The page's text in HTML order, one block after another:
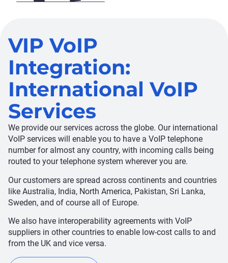
VIP VoIP
Integration:
International VoIP
Services
We provide our services across the globe. Our international
VoIP services will enable you to have a VoIP telephone
number for almost any country, with incoming calls being
routed to your telephone system wherever you are.
Our customers are spread across continents and countries
like Australia, India, North America, Pakistan, Sri Lanka,
Sweden, and of course all of Europe.
We also have interoperability agreements with VoIP
suppliers in other countries to enable low-cost calls to and
from the UK and vice versa.